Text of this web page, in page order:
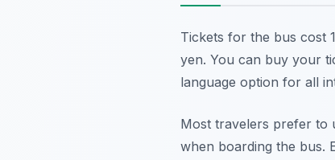
Tickets for the bus cost
yen. You can buy your
language option for all
Most travelers prefer to
when boarding the bus.